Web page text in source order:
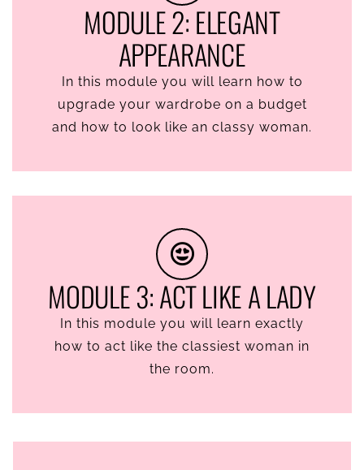
MODULE 2: ELEGANT
APPEARANCE
In this module you will learn how to
upgrade your wardrobe on a budget
and how to look like an classy woman.
MODULE 3: ACT LIKE A LADY
In this module you will learn exactly
how to act like the classiest woman in
the room.